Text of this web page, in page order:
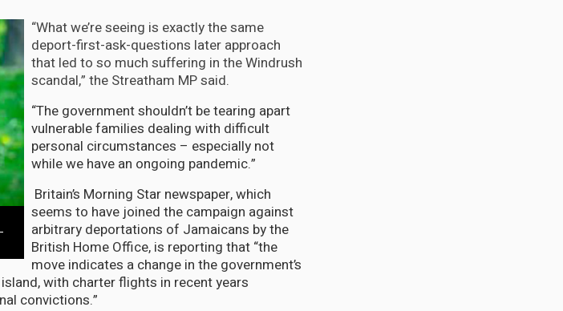
“What we’re seeing is exactly the same
deport-first-ask-questions later approach
that led to so much suffering in the Windrush
scandal,” the Streatham MP said.
“The government shouldn’t be tearing apart
vulnerable families dealing with difficult
personal circumstances – especially not
while we have an ongoing pandemic.”
Britain’s Morning Star newspaper, which
seems to have joined the campaign against
arbitrary deportations of Jamaicans by the
British Home Office, is reporting that “the
move indicates a change in the government’s
with charter flights in recent years
convictions.”